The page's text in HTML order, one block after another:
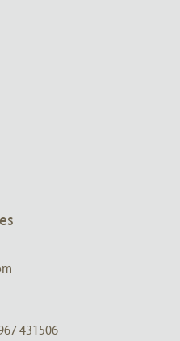
431506